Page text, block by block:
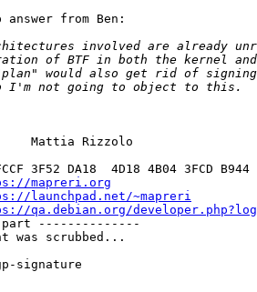
from Ben:
Mattia Rizzolo
FCCF 3F52 DA18  4D18 4B04 3FCD
mapreri.org
launchpad.net/~mapreri
qa.debian.org/
--------------
was scrubbed...
signature